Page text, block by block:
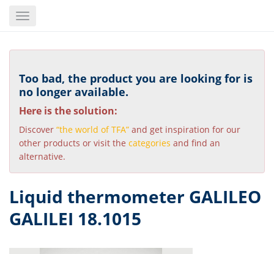
content
Toggle
Too bad, the product you are looking for is
no longer available.
Here is the solution:
Discover “the world of TFA” and get inspiration for our
other products or visit the categories and find an
alternative.
Liquid thermometer GALILEO
GALILEI 18.1015